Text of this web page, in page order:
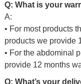
Q: What is your
A:
• For most products
products we provide
• For the abdominal
provide 12 months
Q: What’s your